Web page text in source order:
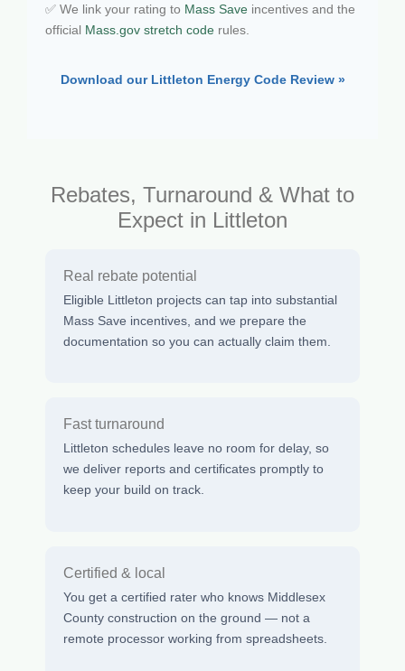
✅ We link your rating to Mass Save incentives and the
official Mass.gov stretch code rules.
Download our Littleton Energy Code Review »
Rebates, Turnaround & What to
Expect in Littleton
Real rebate potential
Eligible Littleton projects can tap into substantial
Mass Save incentives, and we prepare the
documentation so you can actually claim them.
Fast turnaround
Littleton schedules leave no room for delay, so
we deliver reports and certificates promptly to
keep your build on track.
Certified & local
You get a certified rater who knows Middlesex
County construction on the ground — not a
remote processor working from spreadsheets.